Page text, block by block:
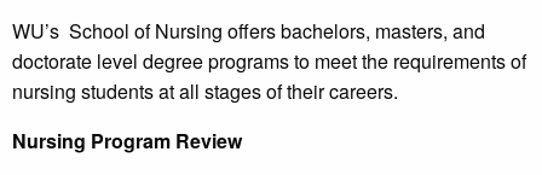
WU’s School of Nursing offers bachelors, masters, and
doctorate level degree programs to meet the requirements of
nursing students at all stages of their careers.
Nursing Program Review